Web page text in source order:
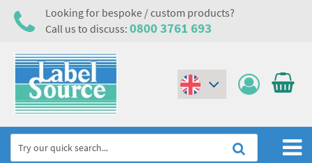
Looking for bespoke / custom products?
Call us to discuss: 0800 3761 693